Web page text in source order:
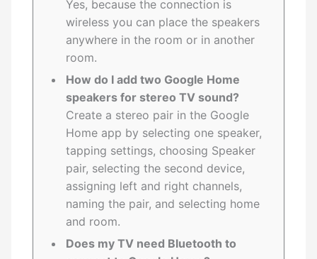
Yes, because the connection is
wireless you can place the speakers
anywhere in the room or in another
room.
How do I add two Google Home
speakers for stereo TV sound?
Create a stereo pair in the Google
Home app by selecting one speaker,
tapping settings, choosing Speaker
pair, selecting the second device,
assigning left and right channels,
naming the pair, and selecting home
and room.
Does my TV need Bluetooth to